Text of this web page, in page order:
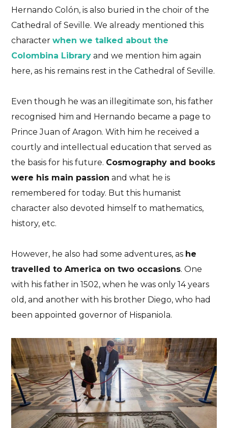
Hernando Colón, is also buried in the choir of the
Cathedral of Seville. We already mentioned this
characterwhen we talked about the
Colombina Library and we mention him again
here, as his remains rest in the Cathedral of Seville.
Even though he was an illegitimate son, his father
recognised him and Hernando became a page to
Prince Juan of Aragon. With him he received a
courtly and intellectual education that served as
the basis for his future. Cosmography and books
were his main passion and what he is
remembered for today. But this humanist
character also devoted himself to mathematics,
history, etc.
However, he also had some adventures, as he
travelled to America on two occasions. One
with his father in 1502, when he was only 14 years
old, and another with his brother Diego, who had
been appointed governor of Hispaniola.